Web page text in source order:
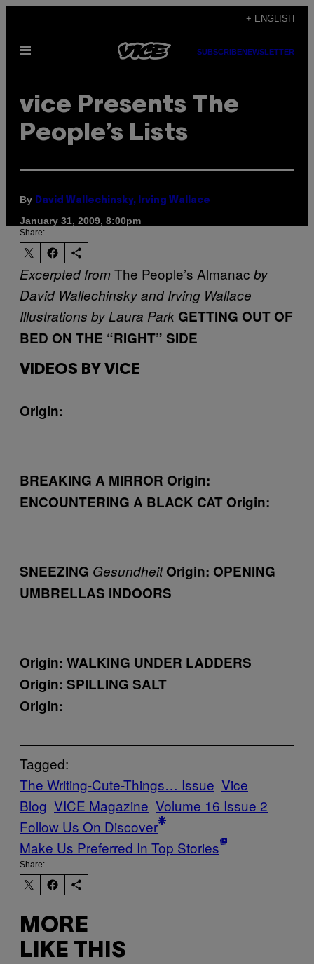
content
+ ENGLISH
Open
SUBSCRIBENEWSLETTER
vice Presents The
People’s Lists
By David Wallechinsky, Irving Wallace
January 31, 2009, 8:00pm
Share:
Excerpted fromThe People’s Almanac by
David Wallechinsky and Irving Wallace
Illustrations by Laura Park GETTING OUT OF
BED ON THE “RIGHT” SIDE
VIDEOS BY VICE
Origin:
BREAKING A MIRROR Origin:
ENCOUNTERING A BLACK CAT Origin:
SNEEZING Gesundheit Origin: OPENING
UMBRELLAS INDOORS
Origin: WALKING UNDER LADDERS
Origin: SPILLING SALT
Origin:
Tagged:
The Writing-Cute-Things… Issue Vice
Blog VICE Magazine Volume 16 Issue 2
Follow Us On Discover
Make Us Preferred In Top Stories
Share:
MORE
LIKE THIS